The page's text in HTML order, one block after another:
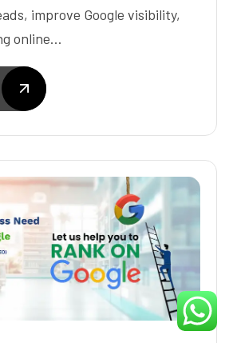
improve Google visibility,
online…